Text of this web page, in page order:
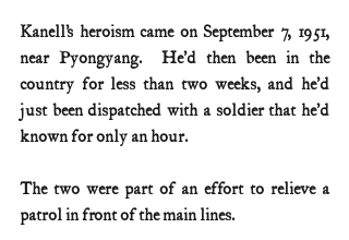
Kanell’s heroism came on September 7, 1951,
near Pyongyang.  He’d then been in the
country for less than two weeks, and he’d
just been dispatched with a soldier that he’d
known for only an hour.
The two were part of an effort to relieve a
patrol in front of the main lines.